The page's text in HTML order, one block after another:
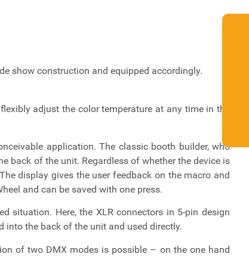
show construction and equipped accordingly.
adjust the color temperature at any time in the
application. The classic booth builder, who
back of the unit. Regardless of whether the device is
display gives the user feedback on the macro and
and can be saved with one press.
situation. Here, the XLR connectors in 5-pin design
into the back of the unit and used directly.
of two DMX modes is possible – on the one hand